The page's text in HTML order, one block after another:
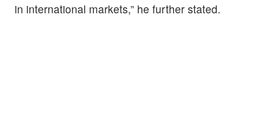
in international markets,” he further stated.